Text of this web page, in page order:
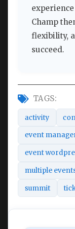
Champ
flexibility,
succeed.
TAGS:
activity
event
event
multiple
summit